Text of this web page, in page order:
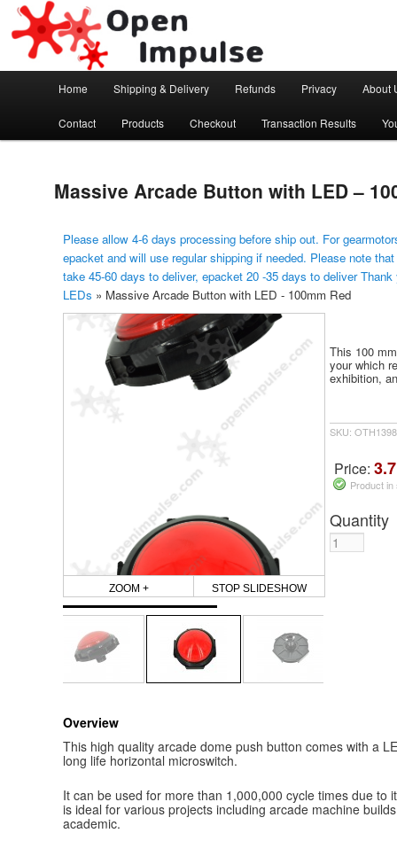
Open Impulse
Arduino, Electronic modules and Robotics
Skip to primary content
Home Shipping & Delivery Refunds Privacy About
Contact Products Checkout Transaction Results
Massive Arcade Button with LED –
Please allow 4-6 days processing before ship out. For
epacket and will use regular shipping if needed. Please note
take 45-60 days to deliver, epacket 20 -35 days to deliver
LEDs » Massive Arcade Button with LED - 100mm Red
ZOOM + STOP SLIDESHOW
This 100
your which
exhibition,
SKU:
Price:
Product
Quantity
Overview
This high quality arcade dome push button comes with a
long life horizontal microswitch.
It can be used for more than 1,000,000 cycle times due to
is ideal for various projects including arcade machine
academic.